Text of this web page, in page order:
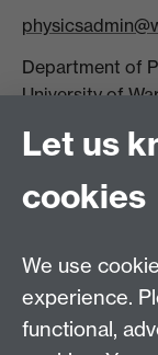
Department of
University of
CV4 7AL
Visit our
Connect
Let us
cookies
We use
experience.
functional,